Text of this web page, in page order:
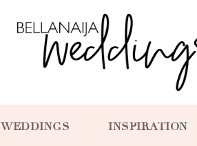
WEDDINGS INSPIRATION